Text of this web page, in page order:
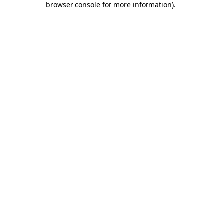
browser console for more information).